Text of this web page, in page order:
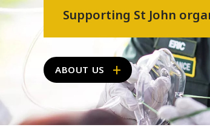
Supporting St John
ABOUT US